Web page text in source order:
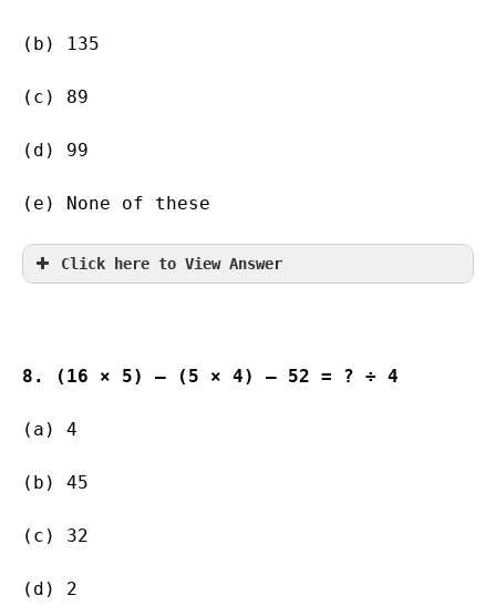
(b) 135
(c) 89
(d) 99
(e) None of these
Click here to View Answer
8. (16 × 5) – (5 × 4) – 52 = ? ÷ 4
(a) 4
(b) 45
(c) 32
(d) 2